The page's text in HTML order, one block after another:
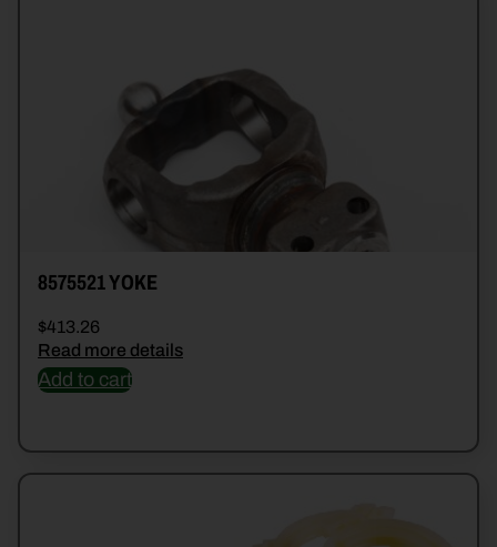
8575521 YOKE
$413.26
Read more details
Add to cart